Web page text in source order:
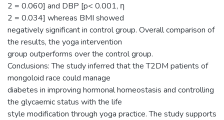
2 = 0.060] and DBP [p< 0.001, η
2 = 0.034] whereas BMI showed
negatively significant in control group. Overall comparison of
the results, the yoga intervention
group outperforms over the control group.
Conclusions: The study inferred that the T2DM patients of
mongoloid race could manage
diabetes in improving hormonal homeostasis and controlling
the glycaemic status with the life
style modification through yoga practice. The study supports